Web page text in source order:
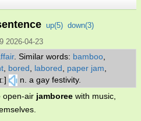
up(5) down(3)
2026-04-23
. Similar words: bamboo
bored labored paper jam
n. a gay festivity.
open-air jamboree with music,